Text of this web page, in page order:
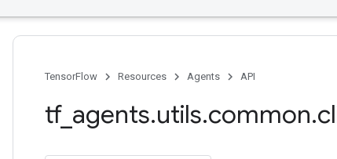
TensorFlow Resources Agents API
tf_ agents.utils.common.